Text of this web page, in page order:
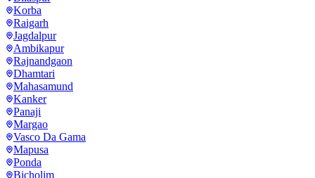
Korba
Raigarh
Jagdalpur
Ambikapur
Rajnandgaon
Dhamtari
Mahasamund
Kanker
Panaji
Margao
Vasco Da Gama
Mapusa
Ponda
Bicholim